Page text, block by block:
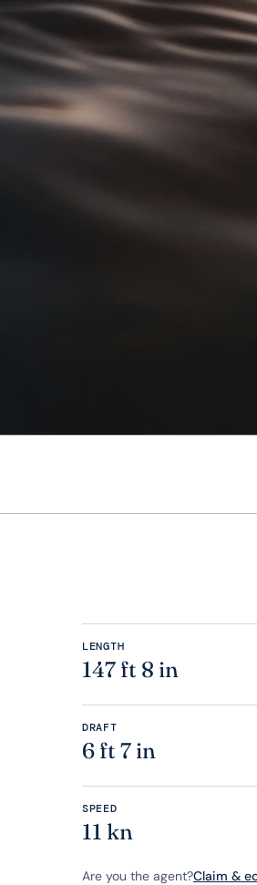
LENGTH
147 ft 8 in
DRAFT
6 ft 7 in
SPEED
11 kn
Are you the agent?Claim &